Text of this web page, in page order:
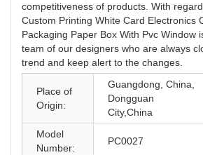
competitiveness of products. With
Custom Printing White Card Electronics
Packaging Paper Box With Pvc Window
team of our designers who are always
trend and keep alert to the changes.
Place of
Origin:
Guangdong, China,
Dongguan
City,China
Model
Number:
PC0027